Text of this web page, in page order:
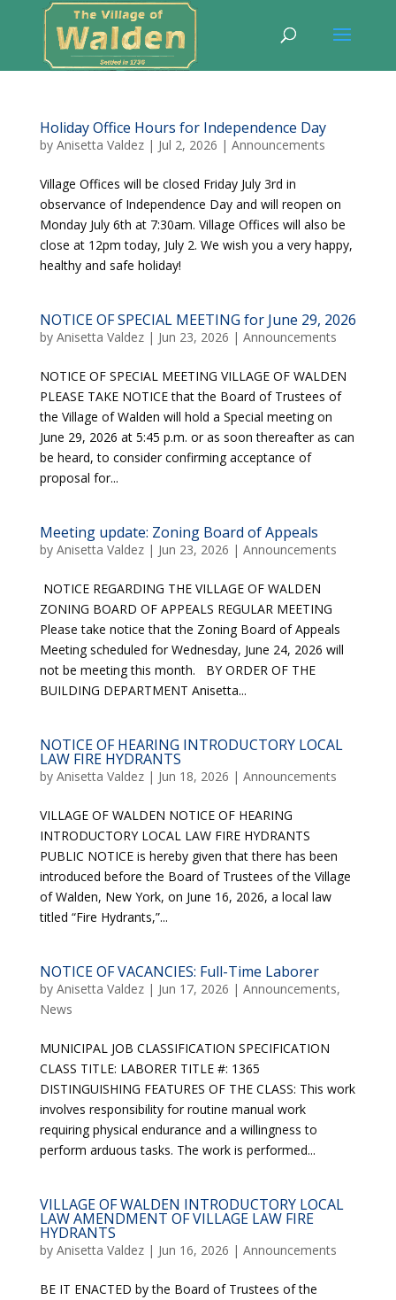
Holiday Office Hours for Independence Day
by Anisetta Valdez| Jul 2, 2026 | Announcements
Village Offices will be closed Friday July 3rd in
observance of Independence Day and will reopen on
Monday July 6th at 7:30am. Village Offices will also be
close at 12pm today, July 2. We wish you a very happy,
healthy and safe holiday!
NOTICE OF SPECIAL MEETING for June 29, 2026
by Anisetta Valdez| Jun 23, 2026 | Announcements
NOTICE OF SPECIAL MEETING VILLAGE OF WALDEN
PLEASE TAKE NOTICE that the Board of Trustees of
the Village of Walden will hold a Special meeting on
June 29, 2026 at 5:45 p.m. or as soon thereafter as can
be heard, to consider confirming acceptance of
proposal for...
Meeting update: Zoning Board of Appeals
by Anisetta Valdez| Jun 23, 2026 | Announcements
NOTICE REGARDING THE VILLAGE OF WALDEN
ZONING BOARD OF APPEALS REGULAR MEETING
Please take notice that the Zoning Board of Appeals
Meeting scheduled for Wednesday, June 24, 2026 will
not be meeting this month. BY ORDER OF THE
BUILDING DEPARTMENT Anisetta...
NOTICE OF HEARING INTRODUCTORY LOCAL
LAW FIRE HYDRANTS
by Anisetta Valdez| Jun 18, 2026 | Announcements
VILLAGE OF WALDEN NOTICE OF HEARING
INTRODUCTORY LOCAL LAW FIRE HYDRANTS
PUBLIC NOTICE is hereby given that there has been
introduced before the Board of Trustees of the Village
of Walden, New York, on June 16, 2026, a local law
titled “Fire Hydrants,”...
NOTICE OF VACANCIES: Full-Time Laborer
by Anisetta Valdez| Jun 17, 2026 | Announcements,
News
MUNICIPAL JOB CLASSIFICATION SPECIFICATION
CLASS TITLE: LABORER TITLE #: 1365
DISTINGUISHING FEATURES OF THE CLASS: This work
involves responsibility for routine manual work
requiring physical endurance and a willingness to
perform arduous tasks. The work is performed...
VILLAGE OF WALDEN INTRODUCTORY LOCAL
LAW AMENDMENT OF VILLAGE LAW FIRE
HYDRANTS
by Anisetta Valdez| Jun 16, 2026 | Announcements
BE IT ENACTED by the Board of Trustees of the